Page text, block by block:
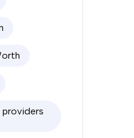
providers